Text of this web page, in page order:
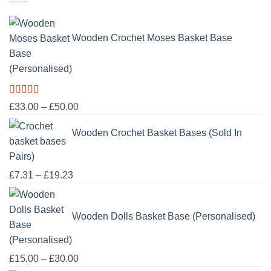
Wooden Crochet Moses Basket Base
(Personalised)
Rated5.00
out of 5
£33.00 – £50.00Price
£33.00
Wooden Crochet Basket Bases (Sold In
Pairs)
£7.31 – £19.23Price
through
Wooden Dolls Basket Base (Personalised)
£15.00 – £30.00Price